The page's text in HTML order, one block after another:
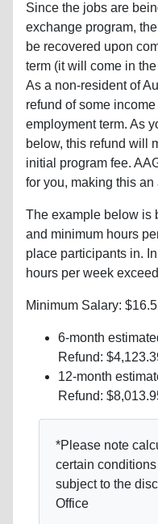
Since the jobs are
exchange program,
be recovered upon
term (it will come in
As a non-resident of
refund of some
employment term. As
below, this refund will
initial program fee.
for you, making this
The example below is
and minimum hours
place participants in.
hours per week
Minimum Salary:
6-month
Refund:
12-month
Refund:
*Please note
certain
subject to the
Office